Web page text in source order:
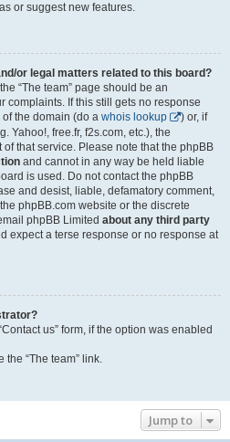
or suggest new features.
or legal matters related to this board?
“The team” page should be an
complaints. If this still gets no response
the domain (do a whois lookup
) or, if
Yahoo!, free.fr, f2s.com, etc.), the
that service. Please note that the phpBB
and cannot in any way be held liable
is used. Do not contact the phpBB
and desist, liable, defamatory comment,
phpBB.com website or the discrete
phpBB Limited about any third party
expect a terse response or no response at
us” form, if the option was enabled
the “The team” link.
Jump to